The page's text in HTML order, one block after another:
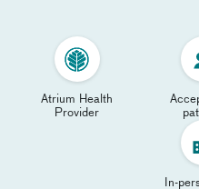
Atrium Health
Provider
In-